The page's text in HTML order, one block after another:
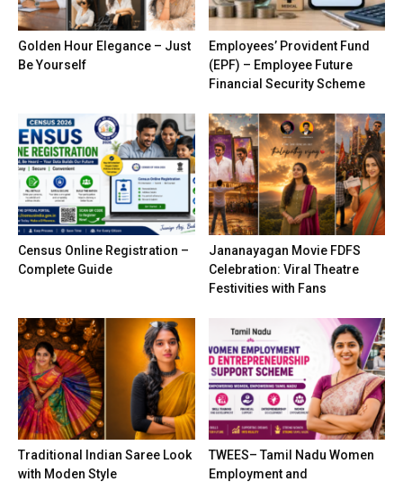
Golden Hour Elegance – Just
Be Yourself
Employees’ Provident Fund
(EPF) – Employee Future
Financial Security Scheme
Census Online Registration –
Complete Guide
Jananayagan Movie FDFS
Celebration: Viral Theatre
Festivities with Fans
Traditional Indian Saree Look
with Moden Style
TWEES– Tamil Nadu Women
Employment and